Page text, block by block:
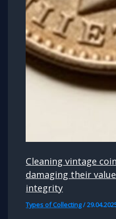
Cleaning vintage
damaging their
integrity
Types of Collecting/